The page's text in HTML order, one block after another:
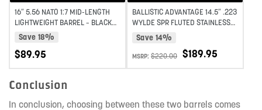
16″ 5.56 NATO 1:7 MID-LENGTH
LIGHTWEIGHT BARREL – BLACK
NITRIDE
Save 18%
$89.95
BALLISTIC ADVANTAGE 14.5″ .223
WYLDE SPR FLUTED STAINLESS
STEEL MIDLENGTH AR-15 BARREL
PREMIUM SERIES 1:8 TWIST
Save 14%
MSRP: $220.00 $189.95
Conclusion
In conclusion, choosing between these two barrels comes